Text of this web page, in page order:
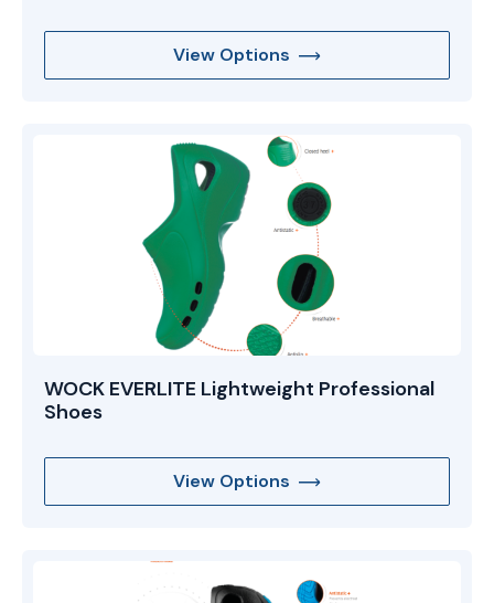
View Options
WOCK EVERLITE Lightweight Professional
Shoes
View Options